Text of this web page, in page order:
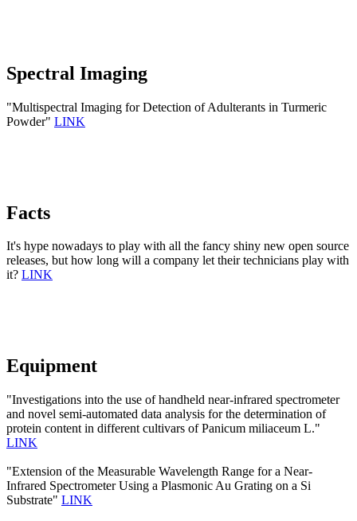
Spectral Imaging
"Multispectral Imaging for Detection of Adulterants in Turmeric
Powder" LINK
Facts
It's hype nowadays to play with all the fancy shiny new open source
releases, but how long will a company let their technicians play with
it? LINK
Equipment
"Investigations into the use of handheld near-infrared spectrometer
and novel semi-automated data analysis for the determination of
protein content in different cultivars of Panicum miliaceum L."
LINK
"Extension of the Measurable Wavelength Range for a Near-
Infrared Spectrometer Using a Plasmonic Au Grating on a Si
Substrate" LINK